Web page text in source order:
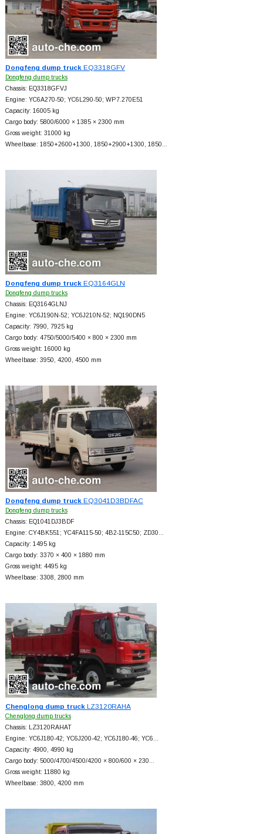
Dongfeng dump truckEQ3318GFV
Dongfeng dump trucks
Chassis: EQ3318GFVJ
Engine: YC6A270-50; YC6L290-50; WP7.270E51
Capacity: 16005 kg
Cargo body: 5800/6000 × 1385 × 2300 mm
Gross weight: 31000 kg
Wheelbase: 1850+2600+1300, 1850+2900+1300, 1850…
Dongfeng dump truckEQ3164GLN
Dongfeng dump trucks
Chassis: EQ3164GLNJ
Engine: YC6J190N-52; YC6J210N-52; NQ190DN5
Capacity: 7990, 7925 kg
Cargo body: 4750/5000/5400 × 800 × 2300 mm
Gross weight: 16000 kg
Wheelbase: 3950, 4200, 4500 mm
Dongfeng dump truckEQ3041D3BDFAC
Dongfeng dump trucks
Chassis: EQ1041DJ3BDF
Engine: CY4BK551; YC4FA115-50; 4B2-115C50; ZD30…
Capacity: 1495 kg
Cargo body: 3370 × 400 × 1880 mm
Gross weight: 4495 kg
Wheelbase: 3308, 2800 mm
Chenglong dump truckLZ3120RAHA
Chenglong dump trucks
Chassis: LZ3120RAHAT
Engine: YC6J180-42; YC6J200-42; YC6J180-46; YC6…
Capacity: 4900, 4990 kg
Cargo body: 5000/4700/4500/4200 × 800/600 × 230…
Gross weight: 11880 kg
Wheelbase: 3800, 4200 mm